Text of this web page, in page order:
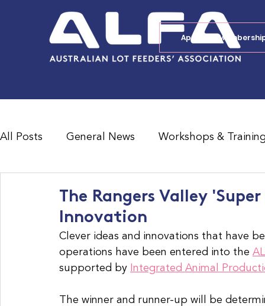
Apply for
All Posts General News Workshops &
The Rangers Valley
Innovation
Clever ideas and innovations that have
operations have been entered into the
supported by Integrated Animal
The winner and runner-up will be